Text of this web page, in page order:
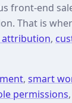
front-end
That is
attribution,
, smart
permissions,